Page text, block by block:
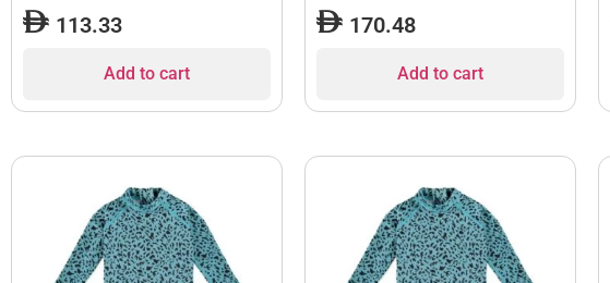
113.33
Add to cart
170.48
Add to cart